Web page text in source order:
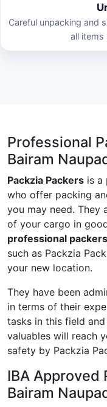
Careful unpacking and
all items
Professional
Bairam
Packzia Packers is a
who offer packing
you may need. They
of your cargo in
professional
such as Packzia
your new location.
They have been
in terms of their
tasks in this field
valuables will reach
safety by Packzia
IBA Approved
Bairam